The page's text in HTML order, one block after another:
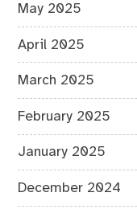
May 2025
April 2025
March 2025
February 2025
January 2025
December 2024